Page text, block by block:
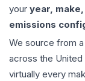
your year,
emissions
We source from
across the
virtually every